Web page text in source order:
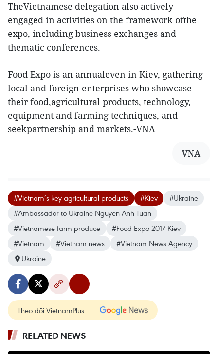
TheVietnamese delegation also actively
engaged in activities on the framework ofthe
expo, including business exchanges and
thematic conferences.
Food Expo is an annualeven in Kiev, gathering
local and foreign enterprises who showcase
their food,agricultural products, technology,
equipment and farming techniques, and
seekpartnership and markets.-VNA
VNA
#Vietnam’s key agricultural products #Kiev
#Ukraine
#Ambassador to Ukraine Nguyen Anh Tuan
#Vietnamese farm produce
#Food Expo 2017 Kiev
#Vietnam
#Vietnam news
#Vietnam News Agency
Ukraine
Theo dõi VietnamPlus
RELATED NEWS